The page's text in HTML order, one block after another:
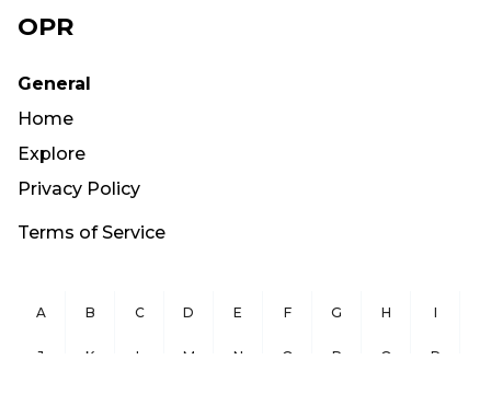
OPR
General
Home
Explore
Privacy Policy
Terms of Service
A B C D E F G H I
J K L M N O P Q R